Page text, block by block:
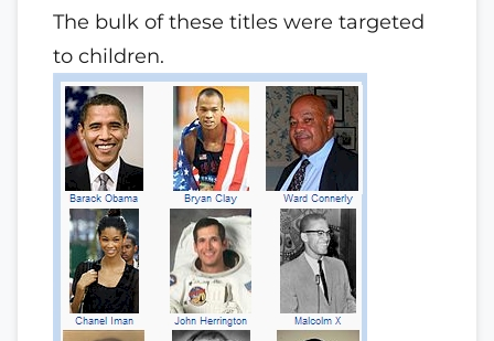
The bulk of these titles were targeted
to children.